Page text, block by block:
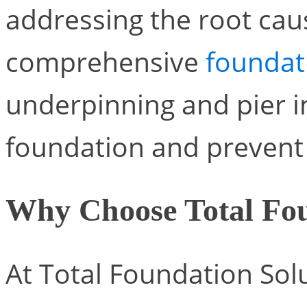
addressing the root
comprehensive
underpinning and pier
foundation and
Why Choose Total
At Total Foundation